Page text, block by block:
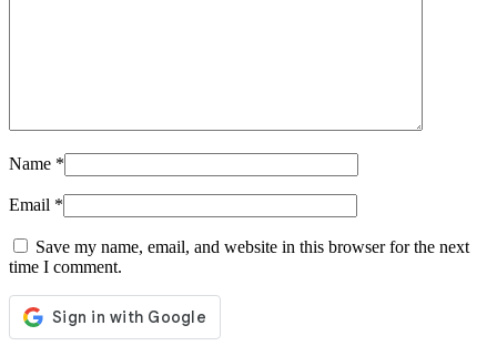
Name *
Email *
Save my name, email, and website in this browser for the next
time I comment.